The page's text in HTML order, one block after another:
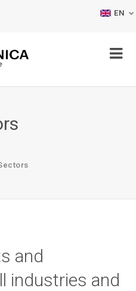
EN
and
industries and